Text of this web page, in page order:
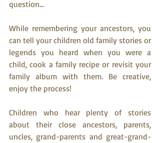
question...
While remembering your ancestors, you
can tell your children old family stories or
legends you heard when you were a
child, cook a family recipe or revisit your
family album with them. Be creative,
enjoy the process!
Children who hear plenty of stories
about their close ancestors, parents,
uncles, grand-parents and great-grand-